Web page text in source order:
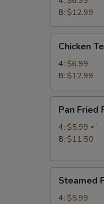
8: $12.99
Teriyaki
Chicken
4: $6.99
8: $12.99
Fried
Pork
Dumplings
Pan Fried
4: $5.99 `
8: $11.50
Pork
Dumplings
Steamed
4: $5.99